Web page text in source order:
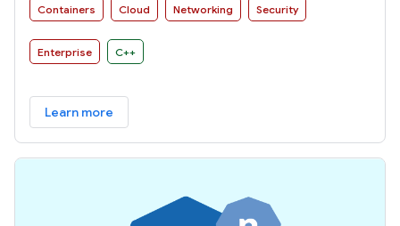
Containers Cloud Networking Security
Enterprise C++
Learn more